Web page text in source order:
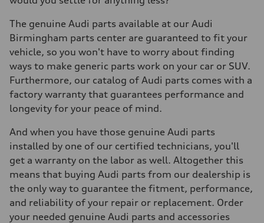
The genuine Audi parts available at our Audi
Birmingham parts center are guaranteed to fit your
vehicle, so you won't have to worry about finding
ways to make generic parts work on your car or SUV.
Furthermore, our catalog of Audi parts comes with a
factory warranty that guarantees performance and
longevity for your peace of mind.
And when you have those genuine Audi parts
installed by one of our certified technicians, you'll
get a warranty on the labor as well. Altogether this
means that buying Audi parts from our dealership is
the only way to guarantee the fitment, performance,
and reliability of your repair or replacement. Order
your needed genuine Audi parts and accessories